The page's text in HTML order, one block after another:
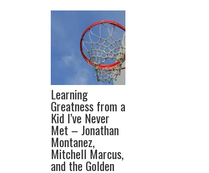
Learning
Greatness from a
Kid I’ve Never
Met – Jonathan
Montanez,
Mitchell Marcus,
and the Golden